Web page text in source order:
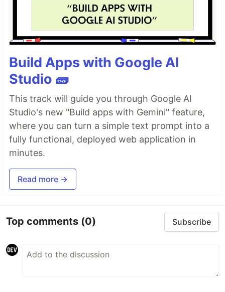
Build Apps with Google AI
Studio 🧱
This track will guide you through Google AI
Studio's new "Build apps with Gemini" feature,
where you can turn a simple text prompt into a
fully functional, deployed web application in
minutes.
Read more →
Top comments (0) Subscribe